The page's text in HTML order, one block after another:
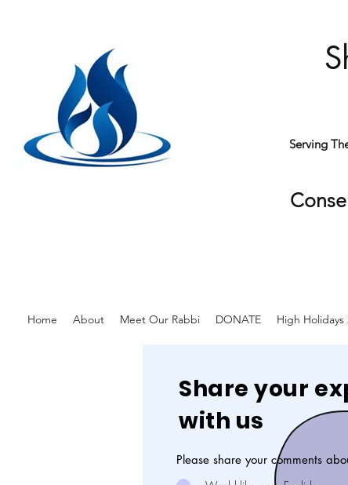
Serving
Home About Meet Our Rabbi DONATE High Holidays
Share your
with us
Please share your comments